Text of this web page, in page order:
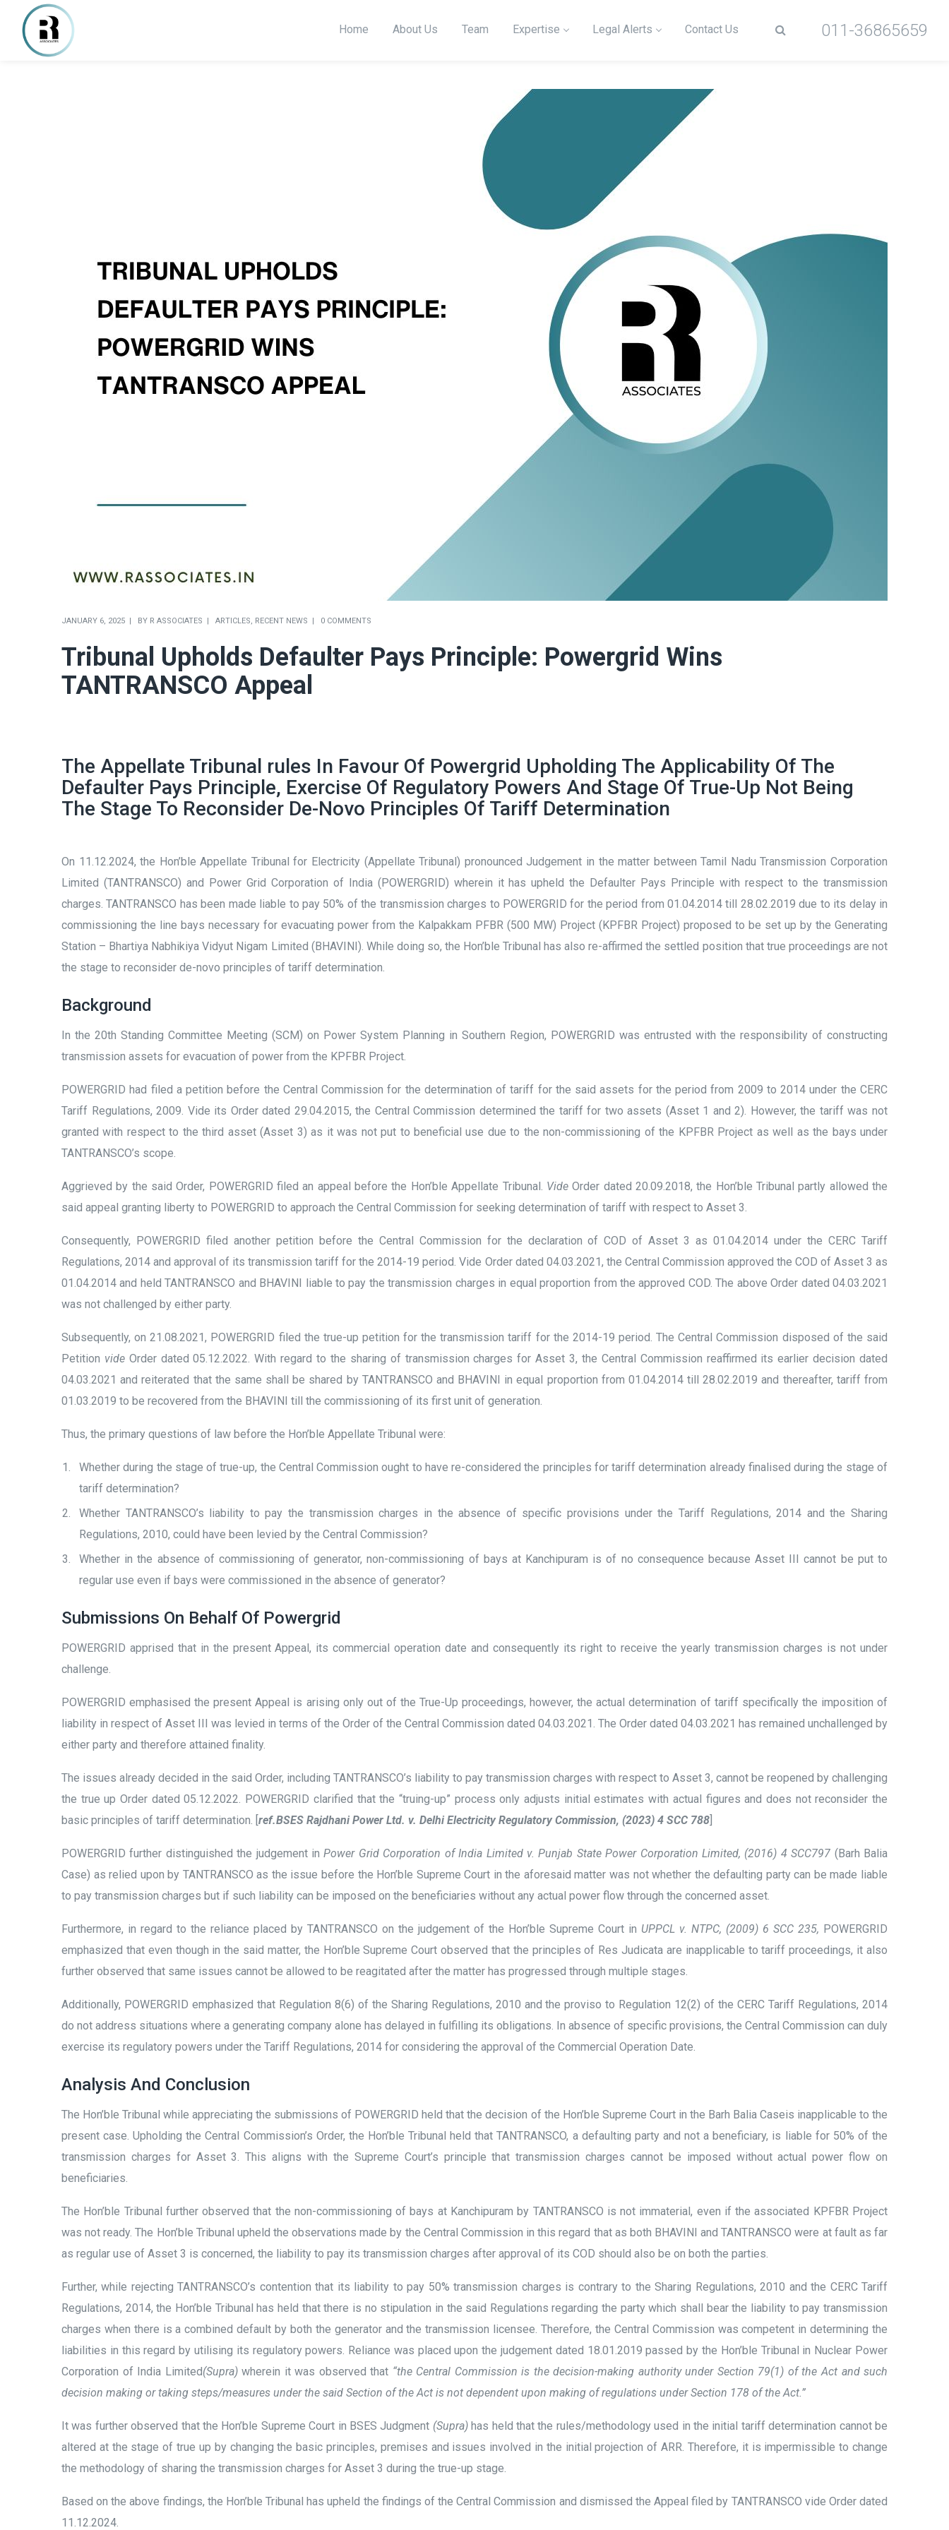
Home About Us Team Expertise Legal Alerts Contact Us 011-36865659
JANUARY 6, 2025 BY R ASSOCIATES ARTICLES, RECENT NEWS 0 COMMENTS
Tribunal Upholds Defaulter Pays Principle: Powergrid Wins
TANTRANSCO Appeal
The Appellate Tribunal rules In Favour Of Powergrid Upholding The Applicability Of The
Defaulter Pays Principle, Exercise Of Regulatory Powers And Stage Of True-Up Not Being
The Stage To Reconsider De-Novo Principles Of Tariff Determination
On 11.12.2024, the Hon’ble Appellate Tribunal for Electricity (Appellate Tribunal) pronounced Judgement in the matter between Tamil Nadu Transmission Corporation
Limited (TANTRANSCO) and Power Grid Corporation of India (POWERGRID) wherein it has upheld the Defaulter Pays Principle with respect to the transmission
charges. TANTRANSCO has been made liable to pay 50% of the transmission charges to POWERGRID for the period from 01.04.2014 till 28.02.2019 due to its delay in
commissioning the line bays necessary for evacuating power from the Kalpakkam PFBR (500 MW) Project (KPFBR Project) proposed to be set up by the Generating
Station – Bhartiya Nabhikiya Vidyut Nigam Limited (BHAVINI). While doing so, the Hon’ble Tribunal has also re-affirmed the settled position that true proceedings are not
the stage to reconsider de-novo principles of tariff determination.
Background
In the 20th Standing Committee Meeting (SCM) on Power System Planning in Southern Region, POWERGRID was entrusted with the responsibility of constructing
transmission assets for evacuation of power from the KPFBR Project.
POWERGRID had filed a petition before the Central Commission for the determination of tariff for the said assets for the period from 2009 to 2014 under the CERC
Tariff Regulations, 2009. Vide its Order dated 29.04.2015, the Central Commission determined the tariff for two assets (Asset 1 and 2). However, the tariff was not
granted with respect to the third asset (Asset 3) as it was not put to beneficial use due to the non-commissioning of the KPFBR Project as well as the bays under
TANTRANSCO’s scope.
Aggrieved by the said Order, POWERGRID filed an appeal before the Hon’ble Appellate Tribunal. VideOrder dated 20.09.2018, the Hon’ble Tribunal partly allowed the
said appeal granting liberty to POWERGRID to approach the Central Commission for seeking determination of tariff with respect to Asset 3.
Consequently, POWERGRID filed another petition before the Central Commission for the declaration of COD of Asset 3 as 01.04.2014 under the CERC Tariff
Regulations, 2014 and approval of its transmission tariff for the 2014-19 period. Vide Order dated 04.03.2021, the Central Commission approved the COD of Asset 3 as
01.04.2014 and held TANTRANSCO and BHAVINI liable to pay the transmission charges in equal proportion from the approved COD. The above Order dated 04.03.2021
was not challenged by either party.
Subsequently, on 21.08.2021, POWERGRID filed the true-up petition for the transmission tariff for the 2014-19 period. The Central Commission disposed of the said
Petition videOrder dated 05.12.2022. With regard to the sharing of transmission charges for Asset 3, the Central Commission reaffirmed its earlier decision dated
04.03.2021 and reiterated that the same shall be shared by TANTRANSCO and BHAVINI in equal proportion from 01.04.2014 till 28.02.2019 and thereafter, tariff from
01.03.2019 to be recovered from the BHAVINI till the commissioning of its first unit of generation.
Thus, the primary questions of law before the Hon’ble Appellate Tribunal were:
Whether during the stage of true-up, the Central Commission ought to have re-considered the principles for tariff determination already finalised during the stage of
tariff determination?
Whether TANTRANSCO’s liability to pay the transmission charges in the absence of specific provisions under the Tariff Regulations, 2014 and the Sharing
Regulations, 2010, could have been levied by the Central Commission?
Whether in the absence of commissioning of generator, non-commissioning of bays at Kanchipuram is of no consequence because Asset III cannot be put to
regular use even if bays were commissioned in the absence of generator?
Submissions On Behalf Of Powergrid
POWERGRID apprised that in the present Appeal, its commercial operation date and consequently its right to receive the yearly transmission charges is not under
challenge.
POWERGRID emphasised the present Appeal is arising only out of the True-Up proceedings, however, the actual determination of tariff specifically the imposition of
liability in respect of Asset III was levied in terms of the Order of the Central Commission dated 04.03.2021. The Order dated 04.03.2021 has remained unchallenged by
either party and therefore attained finality.
The issues already decided in the said Order, including TANTRANSCO’s liability to pay transmission charges with respect to Asset 3, cannot be reopened by challenging
the true up Order dated 05.12.2022. POWERGRID clarified that the “truing-up” process only adjusts initial estimates with actual figures and does not reconsider the
basic principles of tariff determination. [ ref.BSES Rajdhani Power Ltd. v. Delhi Electricity Regulatory Commission, (2023) 4 SCC 788
POWERGRID further distinguished the judgement inPower Grid Corporation of India Limited v. Punjab State Power Corporation Limited, (2016) 4 SCC797 (Barh Balia
Case) as relied upon by TANTRANSCO as the issue before the Hon’ble Supreme Court in the aforesaid matter was not whether the defaulting party can be made liable
to pay transmission charges but if such liability can be imposed on the beneficiaries without any actual power flow through the concerned asset.
Furthermore, in regard to the reliance placed by TANTRANSCO on the judgement of the Hon’ble Supreme Court in UPPCL v. NTPC, (2009) 6 SCC 235, POWERGRID
emphasized that even though in the said matter, the Hon’ble Supreme Court observed that the principles of Res Judicata are inapplicable to tariff proceedings, it also
further observed that same issues cannot be allowed to be reagitated after the matter has progressed through multiple stages.
Additionally, POWERGRID emphasized that Regulation 8(6) of the Sharing Regulations, 2010 and the proviso to Regulation 12(2) of the CERC Tariff Regulations, 2014
do not address situations where a generating company alone has delayed in fulfilling its obligations. In absence of specific provisions, the Central Commission can duly
exercise its regulatory powers under the Tariff Regulations, 2014 for considering the approval of the Commercial Operation Date.
Analysis And Conclusion
The Hon’ble Tribunal while appreciating the submissions of POWERGRID held that the decision of the Hon’ble Supreme Court in the Barh Balia Caseis inapplicable to the
present case. Upholding the Central Commission’s Order, the Hon’ble Tribunal held that TANTRANSCO, a defaulting party and not a beneficiary, is liable for 50% of the
transmission charges for Asset 3. This aligns with the Supreme Court’s principle that transmission charges cannot be imposed without actual power flow on
beneficiaries.
The Hon’ble Tribunal further observed that the non-commissioning of bays at Kanchipuram by TANTRANSCO is not immaterial, even if the associated KPFBR Project
was not ready. The Hon’ble Tribunal upheld the observations made by the Central Commission in this regard that as both BHAVINI and TANTRANSCO were at fault as far
as regular use of Asset 3 is concerned, the liability to pay its transmission charges after approval of its COD should also be on both the parties.
Further, while rejecting TANTRANSCO’s contention that its liability to pay 50% transmission charges is contrary to the Sharing Regulations, 2010 and the CERC Tariff
Regulations, 2014, the Hon’ble Tribunal has held that there is no stipulation in the said Regulations regarding the party which shall bear the liability to pay transmission
charges when there is a combined default by both the generator and the transmission licensee. Therefore, the Central Commission was competent in determining the
liabilities in this regard by utilising its regulatory powers. Reliance was placed upon the judgement dated 18.01.2019 passed by the Hon’ble Tribunal in Nuclear Power
Corporation of India Limited(Supra)wherein it was observed that “the Central Commission is the decision-making authority under Section 79(1) of the Act and such
decision making or taking steps/measures under the said Section of the Act is not dependent upon making of regulations under Section 178 of the Act.”
It was further observed that the Hon’ble Supreme Court in BSES Judgment (Supra)has held that the rules/methodology used in the initial tariff determination cannot be
altered at the stage of true up by changing the basic principles, premises and issues involved in the initial projection of ARR. Therefore, it is impermissible to change
the methodology of sharing the transmission charges for Asset 3 during the true-up stage.
Based on the above findings, the Hon’ble Tribunal has upheld the findings of the Central Commission and dismissed the Appeal filed by TANTRANSCO vide Order dated
11.12.2024.